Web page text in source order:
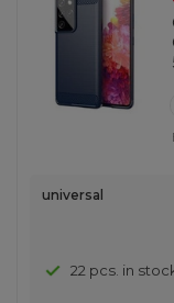
universal
22 pcs. in